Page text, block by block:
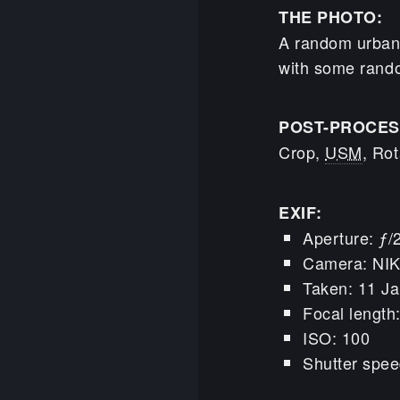
THE PHOTO:
A random
with some
POST-
Crop, USM,
EXIF:
Aperture: ƒ/
Camera:
Taken: 11
Focal
ISO: 100
Shutter